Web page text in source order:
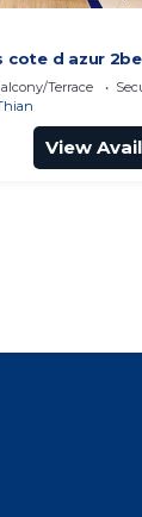
cote d azur
enjoy water
Terrace
View